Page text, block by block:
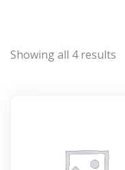
Showing all 4 results